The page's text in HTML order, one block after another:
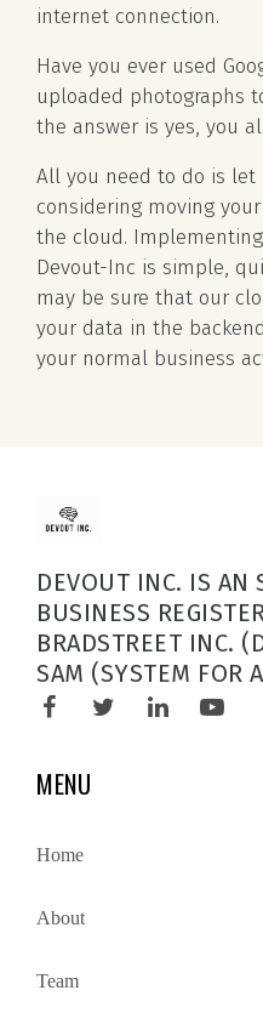
internet connection.
Have you ever used
uploaded photographs
the answer is yes, you
All you need to do is let
considering moving
the cloud.
Devout-Inc is simple,
may be sure that our
your data in the
your normal business
DEVOUT INC. IS AN
BUSINESS
BRADSTREET INC.
SAM (SYSTEM FOR
MENU
Home
About
Team